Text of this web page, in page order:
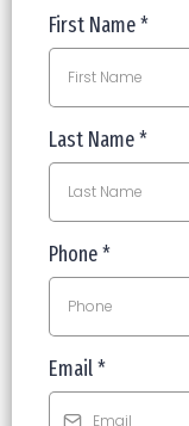
First Name*
Last Name*
Phone*
Email*